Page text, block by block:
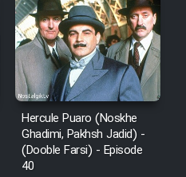
Galiver - Kamel
Farsi)
Talayi (Dooble
Farsi)
Hercule Puaro (Noskhe
Ghadimi, Pakhsh Jadid) -
(Dooble Farsi) - Episode
40